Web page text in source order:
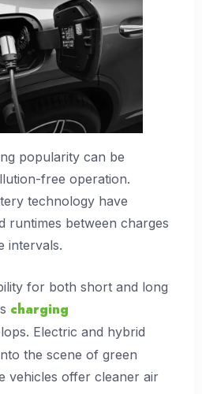
popularity can be
free operation.
technology have
runtimes between charges
intervals.
for both short and long
charging
Electric and hybrid
the scene of green
vehicles offer cleaner air